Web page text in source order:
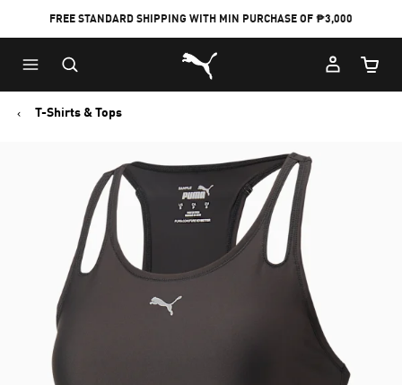
FREE STANDARD SHIPPING WITH MIN PURCHASE OF ₱3,000
Puma Home
Cart
T-Shirts & Tops